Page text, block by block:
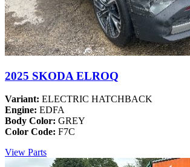
2025 SKODA ELROQ
Variant: ELECTRIC HATCHBACK
Engine: EDFA
Body Color: GREY
Color Code: F7C
View Parts